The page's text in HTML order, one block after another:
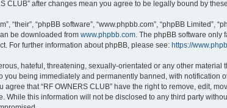
CLUB” after changes mean you agree to be legally bound by
“their”, “phpBB software”, “www.phpbb.com”, “phpBB
be downloaded from www.phpbb.com. The phpBB software only
For further information about phpBB, please see: https://
hateful, threatening, sexually-orientated or any other material
being immediately and permanently banned, with notification
that “RF OWNERS CLUB” have the right to remove, edit,
this information will not be disclosed to any third party